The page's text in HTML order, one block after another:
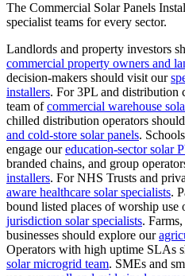
The Commercial Solar Panels
specialist teams for every sector.
Landlords and property investors
commercial property owners and
decision-makers should visit our
installers. For 3PL and distribution
team ofcommercial warehouse
chilled distribution operators
and cold-store solar panels.
engage oureducation-sector solar
branded chains, and group
installers. For NHS Trusts and
aware healthcare solar specialists.
bound listed places of worship use
jurisdiction solar specialists.
businesses should explore our
Operators with high uptime SLAs
solar microgrid team. SMEs and